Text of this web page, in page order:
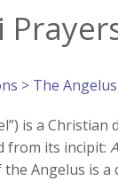
> The
is a
from its incipit:
Angelus is